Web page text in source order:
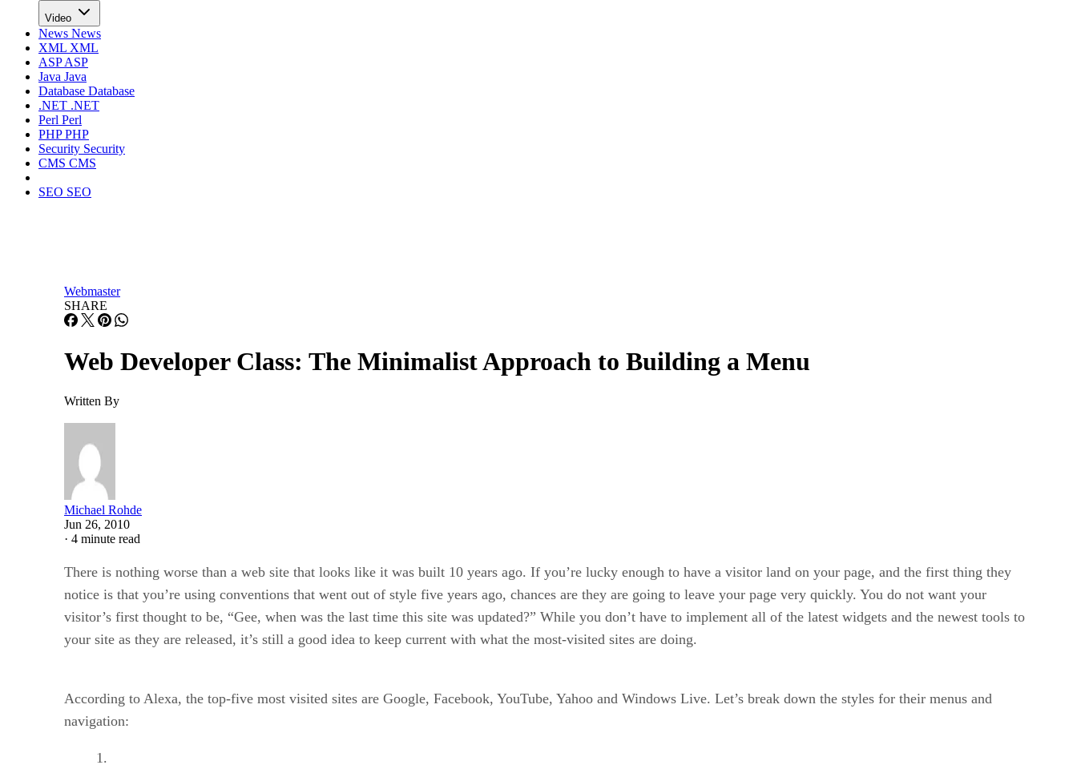
Video
News News
XML XML
ASPASP
Java Java
Database Database
.NET .NET
Perl Perl
PHPPHP
Security Security
CMS CMS
SEO SEO
Webmaster
SHARE
Web Developer Class: The Minimalist Approach to Building a Menu
Written By
Michael Rohde
Jun 26, 2010
· 4 minute read
There is nothing worse than a web site that looks like it was built 10 years ago. If you’re lucky enough to have a visitor land on your page, and the first thing they
notice is that you’re using conventions that went out of style five years ago, chances are they are going to leave your page very quickly. You do not want your
visitor’s first thought to be, “Gee, when was the last time this site was updated?” While you don’t have to implement all of the latest widgets and the newest tools to
your site as they are released, it’s still a good idea to keep current with what the most-visited sites are doing.
According to Alexa, the top-five most visited sites are Google, Facebook, YouTube, Yahoo and Windows Live. Let’s break down the styles for their menus and
navigation: